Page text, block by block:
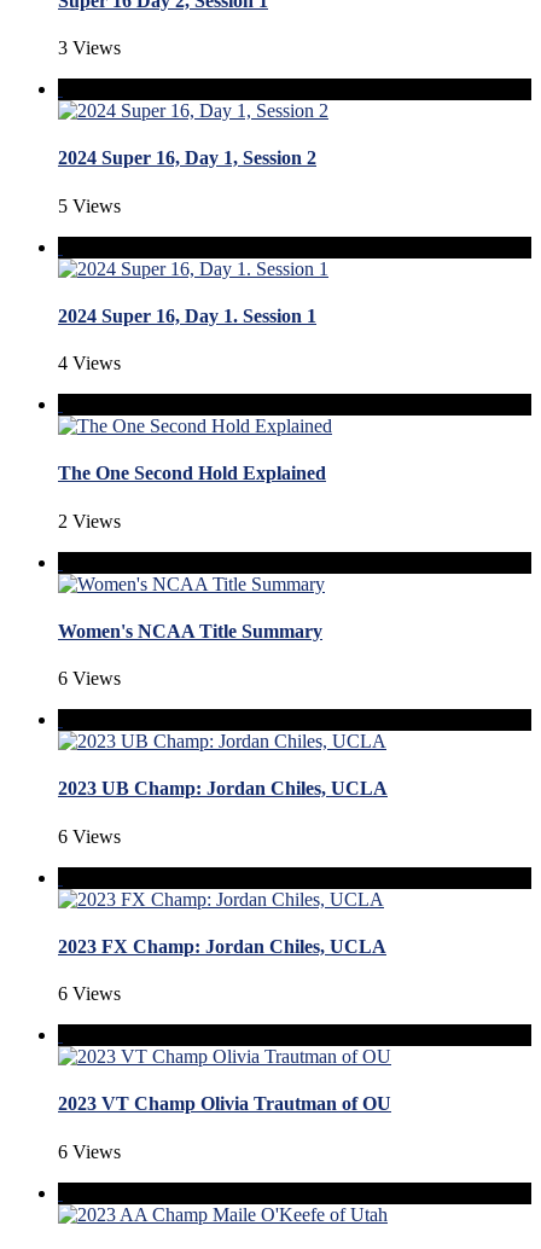
3 Views
2024 Super 16, Day 1, Session 2
5 Views
2024 Super 16, Day 1. Session 1
4 Views
The One Second Hold Explained
2 Views
Women's NCAA Title Summary
6 Views
2023 UB Champ: Jordan Chiles, UCLA
6 Views
2023 FX Champ: Jordan Chiles, UCLA
6 Views
2023 VT Champ Olivia Trautman of OU
6 Views